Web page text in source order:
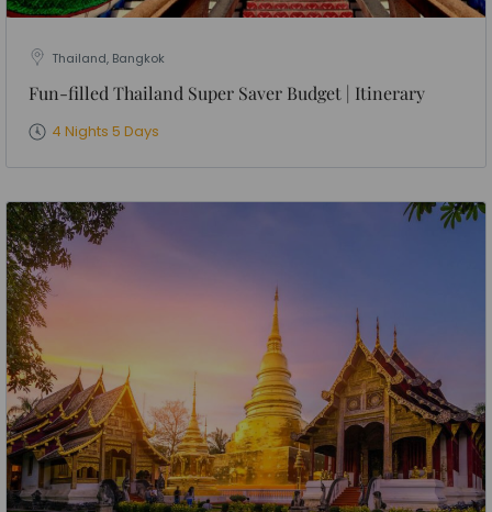
Thailand, Bangkok
Fun-filled Thailand Super Saver Budget | Itinerary
4 Nights 5 Days